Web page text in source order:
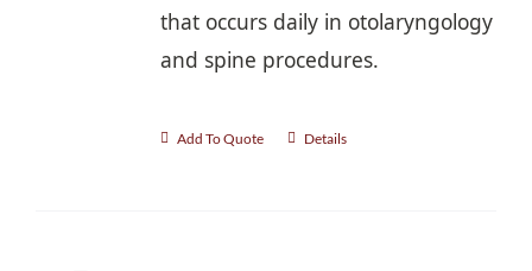
that occurs daily in otolaryngology
and spine procedures.
Add To Quote Details